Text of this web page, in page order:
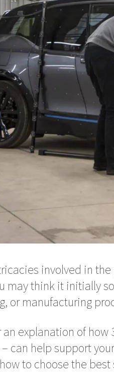
involved in
may think it initially
or manufacturing
an explanation of
can help support
to choose the best